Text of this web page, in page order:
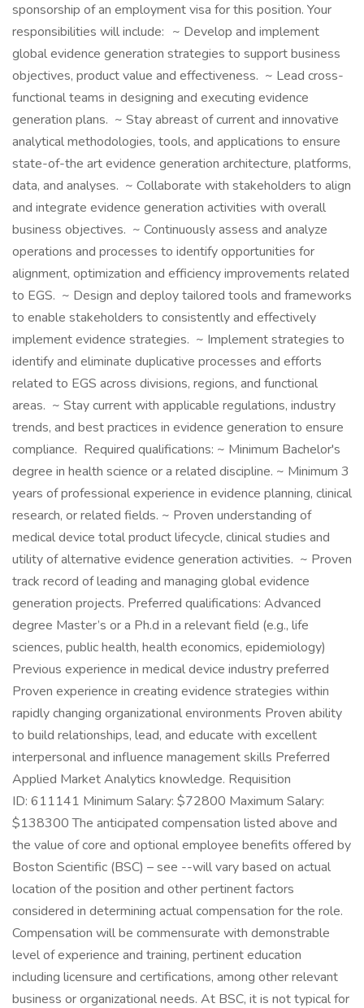
sponsorship of an employment visa for this position. Your
responsibilities will include: ~ Develop and implement
global evidence generation strategies to support business
objectives, product value and effectiveness. ~ Lead cross-
functional teams in designing and executing evidence
generation plans. ~ Stay abreast of current and innovative
analytical methodologies, tools, and applications to ensure
state-of-the art evidence generation architecture, platforms,
data, and analyses. ~ Collaborate with stakeholders to align
and integrate evidence generation activities with overall
business objectives. ~ Continuously assess and analyze
operations and processes to identify opportunities for
alignment, optimization and efficiency improvements related
to EGS. ~ Design and deploy tailored tools and frameworks
to enable stakeholders to consistently and effectively
implement evidence strategies. ~ Implement strategies to
identify and eliminate duplicative processes and efforts
related to EGS across divisions, regions, and functional
areas. ~ Stay current with applicable regulations, industry
trends, and best practices in evidence generation to ensure
compliance. Required qualifications: ~ Minimum Bachelor's
degree in health science or a related discipline. ~ Minimum 3
years of professional experience in evidence planning, clinical
research, or related fields. ~ Proven understanding of
medical device total product lifecycle, clinical studies and
utility of alternative evidence generation activities. ~ Proven
track record of leading and managing global evidence
generation projects. Preferred qualifications: Advanced
degree Master’s or a Ph.d in a relevant field (e.g., life
sciences, public health, health economics, epidemiology)
Previous experience in medical device industry preferred
Proven experience in creating evidence strategies within
rapidly changing organizational environments Proven ability
to build relationships, lead, and educate with excellent
interpersonal and influence management skills Preferred
Applied Market Analytics knowledge. Requisition
ID: 611141 Minimum Salary: $72800 Maximum Salary:
$138300 The anticipated compensation listed above and
the value of core and optional employee benefits offered by
Boston Scientific (BSC) – see --will vary based on actual
location of the position and other pertinent factors
considered in determining actual compensation for the role.
Compensation will be commensurate with demonstrable
level of experience and training, pertinent education
including licensure and certifications, among other relevant
business or organizational needs. At BSC, it is not typical for